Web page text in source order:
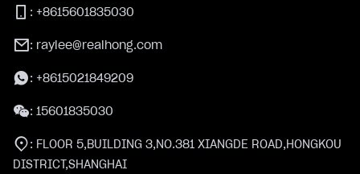
: +8615601835030
: raylee@realhong.com
: +8615021849209
: 15601835030
: FLOOR 5,BUILDING 3,NO.381 XIANGDE ROAD,HONGKOU
DISTRICT,SHANGHAI